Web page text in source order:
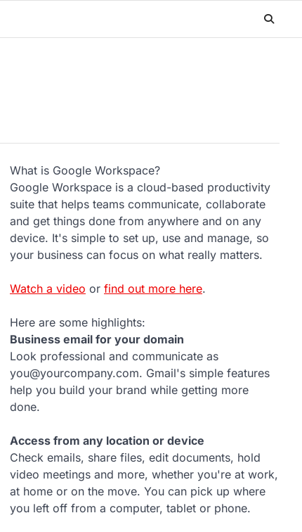
What is Google Workspace?
Google Workspace is a cloud-based productivity
suite that helps teams communicate, collaborate
and get things done from anywhere and on any
device. It's simple to set up, use and manage, so
your business can focus on what really matters.
Watch a video or find out more here.
Here are some highlights:
Business email for your domain
Look professional and communicate as
you@yourcompany.com. Gmail's simple features
help you build your brand while getting more
done.
Access from any location or device
Check emails, share files, edit documents, hold
video meetings and more, whether you're at work,
at home or on the move. You can pick up where
you left off from a computer, tablet or phone.